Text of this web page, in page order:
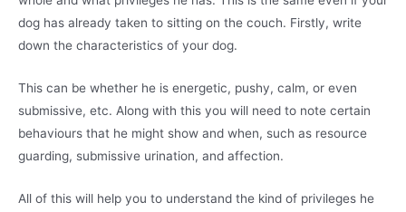
dog has already taken to sitting on the couch. Firstly, write
down the characteristics of your dog.
This can be whether he is energetic, pushy, calm, or even
submissive, etc. Along with this you will need to note certain
behaviours that he might show and when, such as resource
guarding, submissive urination, and affection.
All of this will help you to understand the kind of privileges he